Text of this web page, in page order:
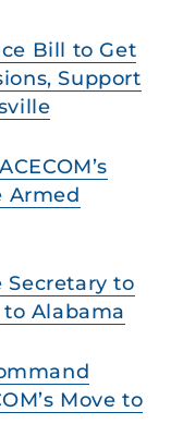
Bill to Get
Support
Armed
Secretary to
to Alabama
Move to